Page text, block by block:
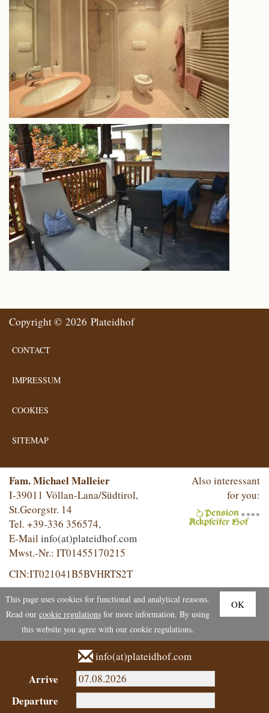
Copyright © 2026 Plateidhof
CONTACT
IMPRESSUM
COOKIES
SITEMAP
Fam. Michael Malleier
I-39011 Völlan-Lana/Südtirol,
St.Georgstr. 14
Tel. +39-336 356574,
E-Mail info(at)plateidhof.com
Mwst.-Nr.: IT01455170215
CIN:IT021041B5BVHRTS2T
Also interessant
for you:
This page uses cookies for functional and analytical reasons.
Read our cookie regulationsfor more information. By using
this website you agree with our cookie regulations.
OK
info(at)plateidhof.com
Arrive
Departure